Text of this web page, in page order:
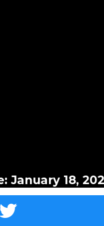
January 18,